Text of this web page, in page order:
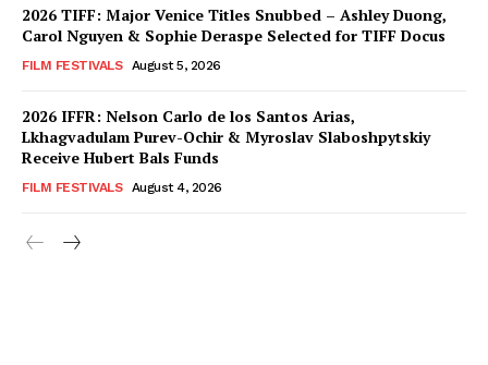
2026 TIFF: Major Venice Titles Snubbed – Ashley Duong,
Carol Nguyen & Sophie Deraspe Selected for TIFF Docus
FILM FESTIVALS August 5, 2026
2026 IFFR: Nelson Carlo de los Santos Arias,
Lkhagvadulam Purev-Ochir & Myroslav Slaboshpytskiy
Receive Hubert Bals Funds
FILM FESTIVALS August 4, 2026